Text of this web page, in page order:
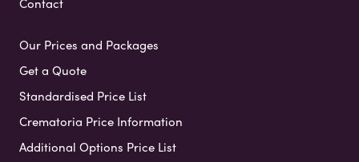
Our Prices and Packages
Get a Quote
Standardised Price List
Crematoria Price Information
Additional Options Price List